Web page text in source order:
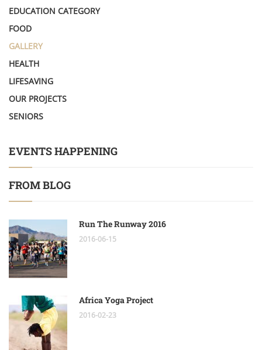
EDUCATION CATEGORY
FOOD
GALLERY
HEALTH
LIFESAVING
OUR PROJECTS
SENIORS
EVENTS HAPPENING
FROM BLOG
Run The Runway 2016
2016-06-15
Africa Yoga Project
2016-02-23